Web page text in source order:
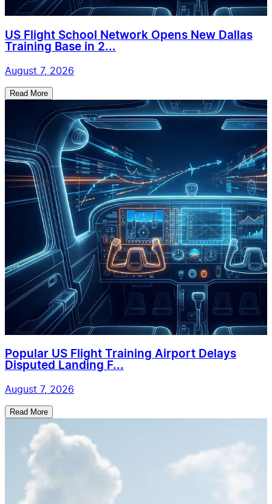
US Flight School Network Opens New Dallas
Training Base in 2...
August 7, 2026
Read More
Popular US Flight Training Airport Delays
Disputed Landing F...
August 7, 2026
Read More